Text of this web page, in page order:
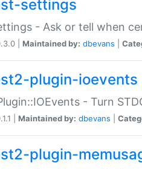
settings
- Ask or tell when
| Maintained by: dbevans
plugin-ioevents
- Turn
| Maintained by: dbevans
plugin-